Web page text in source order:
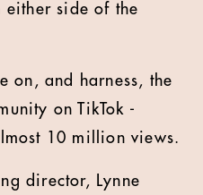
either side of the
on, and harness, the
on TikTok -
10 million views.
director, Lynne